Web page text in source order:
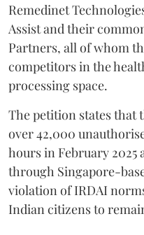
Remedinet
Assist and their
Partners, all of whom
competitors in the
processing space.
The petition states that
over 42,000
hours in February 2025
through Singapore-
violation of IRDAI
Indian citizens to